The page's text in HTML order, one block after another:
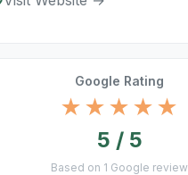
Google Rating
★★★★★
5 / 5
Based on 1 Google review